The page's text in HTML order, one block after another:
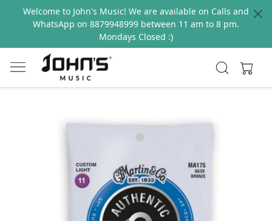
Welcome to John's Music! We are available on Calls and
WhatsApp on 8879948999 between 11 am to 8 pm.
Mondays Closed :)